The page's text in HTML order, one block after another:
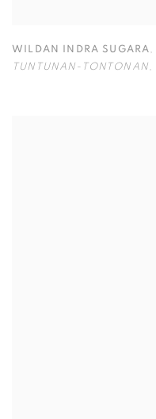
WILDAN INDRA SUGARA,
TUNTUNAN-TONTONAN,